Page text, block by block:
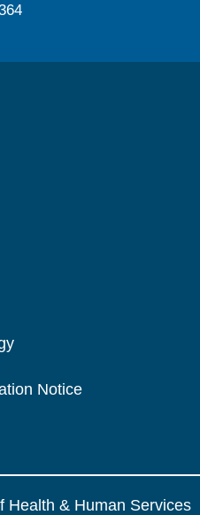
Notice
Health & Human Services